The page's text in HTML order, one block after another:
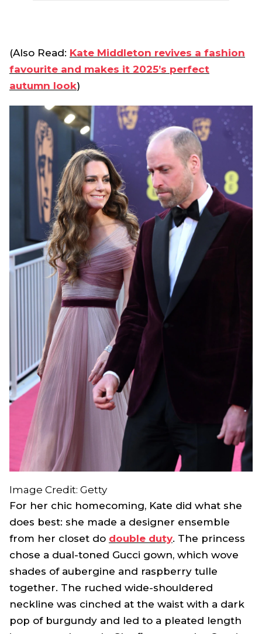
(Also Read: Kate Middleton revives a fashion
favourite and makes it 2025’s perfect
autumn look)
Image Credit: Getty
For her chic homecoming, Kate did what she
does best: she made a designer ensemble
from her closet do double duty. The princess
chose a dual-toned Gucci gown, which wove
shades of aubergine and raspberry tulle
together. The ruched wide-shouldered
neckline was cinched at the waist with a dark
pop of burgundy and led to a pleated length